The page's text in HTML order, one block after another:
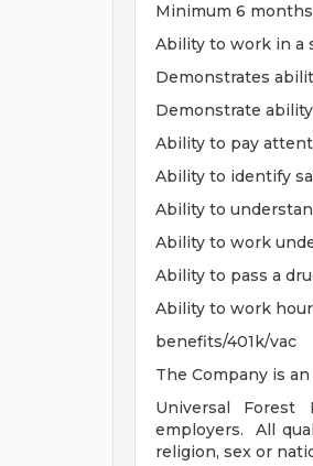
Minimum 6
Ability to work in a
Demonstrates
Demonstrate
Ability to pay
Ability to identify
Ability to
Ability to work
Ability to pass a
Ability to work
benefits/401k/vac
The Company is
Universal
employers. All
religion, sex or